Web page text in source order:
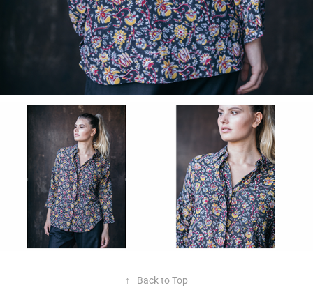
↑ Back to Top